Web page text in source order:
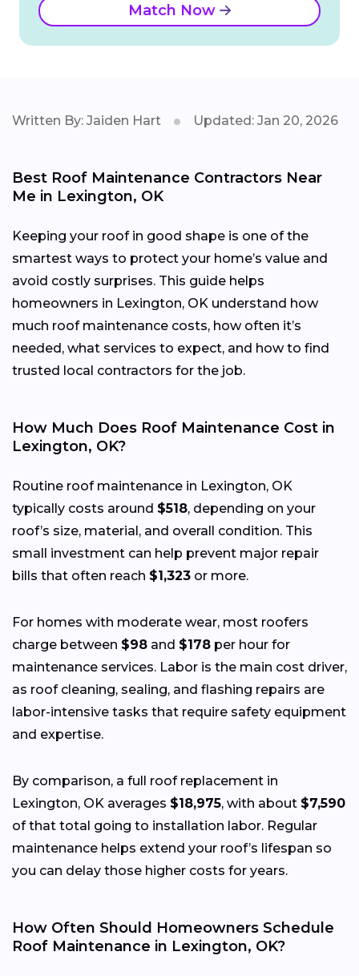
Match Now
Written By: Jaiden Hart Updated: Jan 20, 2026
Best Roof Maintenance Contractors Near
Me in Lexington, OK
Keeping your roof in good shape is one of the
smartest ways to protect your home’s value and
avoid costly surprises. This guide helps
homeowners in Lexington, OK understand how
much roof maintenance costs, how often it’s
needed, what services to expect, and how to find
trusted local contractors for the job.
How Much Does Roof Maintenance Cost in
Lexington, OK?
Routine roof maintenance in Lexington, OK
typically costs around $518, depending on your
roof’s size, material, and overall condition. This
small investment can help prevent major repair
bills that often reach $1,323 or more.
For homes with moderate wear, most roofers
charge between $98 and $178 per hour for
maintenance services. Labor is the main cost driver,
as roof cleaning, sealing, and flashing repairs are
labor-intensive tasks that require safety equipment
and expertise.
By comparison, a full roof replacement in
Lexington, OK averages $18,975, with about $7,590
of that total going to installation labor. Regular
maintenance helps extend your roof’s lifespan so
you can delay those higher costs for years.
How Often Should Homeowners Schedule
Roof Maintenance in Lexington, OK?